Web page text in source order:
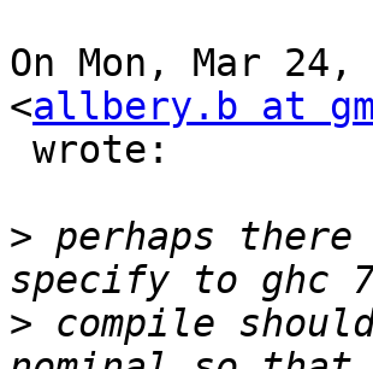
On Mon, Mar
<allbery.b at
> perhaps there
> compile